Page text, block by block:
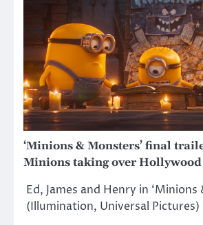
‘Minions & Monsters’ final
Minions taking over Hollywood
Ed, James and Henry in ‘Minions
(Illumination, Universal Pictures)